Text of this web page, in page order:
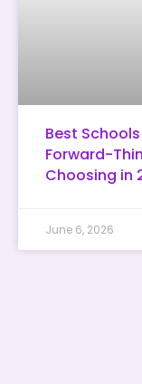
Best
Forward-
Choosing in
June 6, 2026